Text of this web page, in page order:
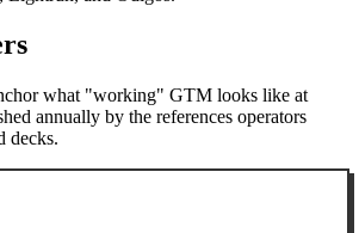
what "working" GTM looks like at
annually by the references operators
decks.